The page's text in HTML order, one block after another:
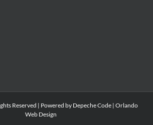
Reserved | Powered by Depeche Code| Orlando
Web Design